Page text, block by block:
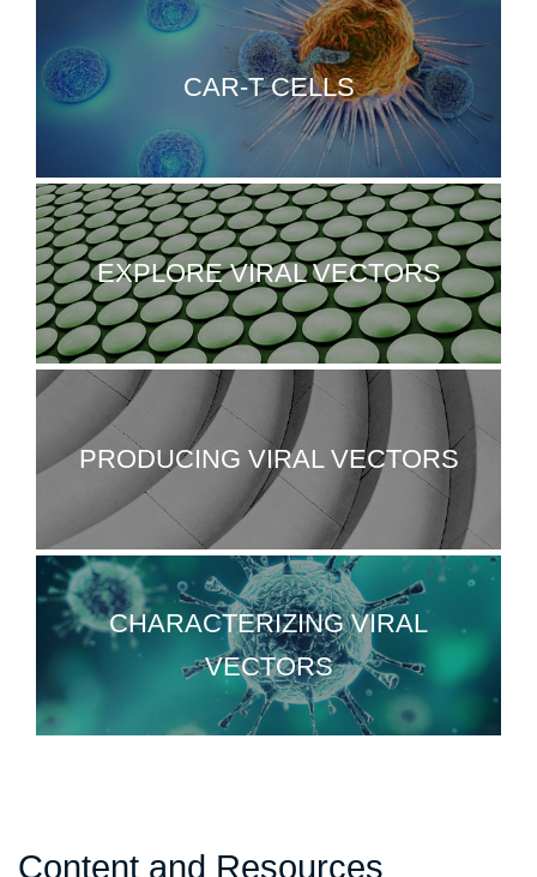
CAR-T CELLS
EXPLORE VIRAL VECTORS
PRODUCING VIRAL VECTORS
CHARACTERIZING VIRAL
VECTORS
Content and Resources